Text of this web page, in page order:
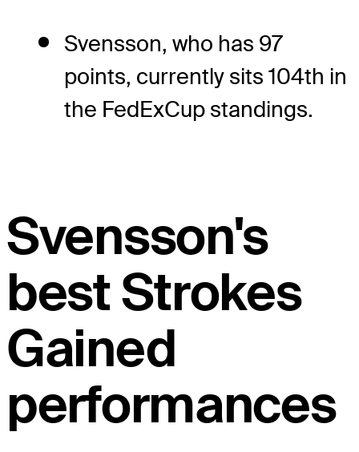
Svensson, who has 97
points, currently sits 104th in
the FedExCup standings.
Svensson's
best Strokes
Gained
performances